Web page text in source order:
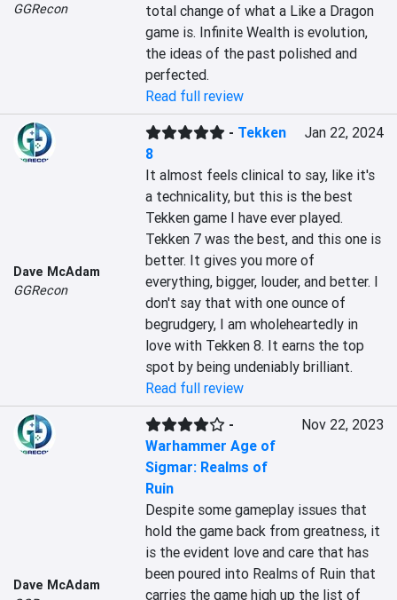
GGRecon
total change of what a Like a Dragon
game is. Infinite Wealth is evolution,
the ideas of the past polished and
perfected.
Read full review
Dave McAdam
GGRecon
- Tekken
8
Jan 22, 2024
It almost feels clinical to say, like it's
a technicality, but this is the best
Tekken game I have ever played.
Tekken 7 was the best, and this one is
better. It gives you more of
everything, bigger, louder, and better. I
don't say that with one ounce of
begrudgery, I am wholeheartedly in
love with Tekken 8. It earns the top
spot by being undeniably brilliant.
Read full review
Dave McAdam
-
Warhammer Age of
Sigmar: Realms of
Ruin
Nov 22, 2023
Despite some gameplay issues that
hold the game back from greatness, it
is the evident love and care that has
been poured into Realms of Ruin that
carries the game high up the list of